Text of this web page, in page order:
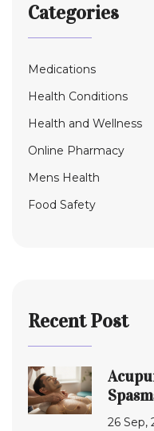
Categories
Medications
Health Conditions
Health and Wellness
Online Pharmacy
Mens Health
Food Safety
Recent Post
How It
26 Sep,